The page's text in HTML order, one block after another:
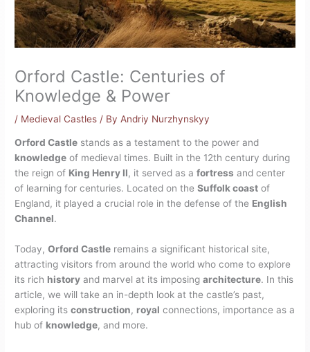
Orford Castle: Centuries of
Knowledge & Power
/ Medieval Castles / By Andriy Nurzhynskyy
Orford Castle stands as a testament to the power and
knowledge of medieval times. Built in the 12th century during
the reign of King Henry II, it served as afortress and center
of learning for centuries. Located on theSuffolk coast of
England, it played a crucial role in the defense of the English
Channel.
Today,Orford Castle remains a significant historical site,
attracting visitors from around the world who come to explore
its rich history and marvel at its imposingarchitecture. In this
article, we will take an in-depth look at the castle’s past,
exploring itsconstruction, royal connections, importance as a
hub of knowledge, and more.